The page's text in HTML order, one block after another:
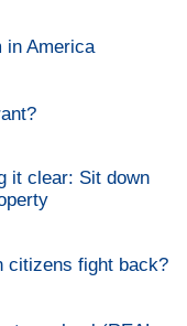
in America
it clear: Sit down
citizens fight back?